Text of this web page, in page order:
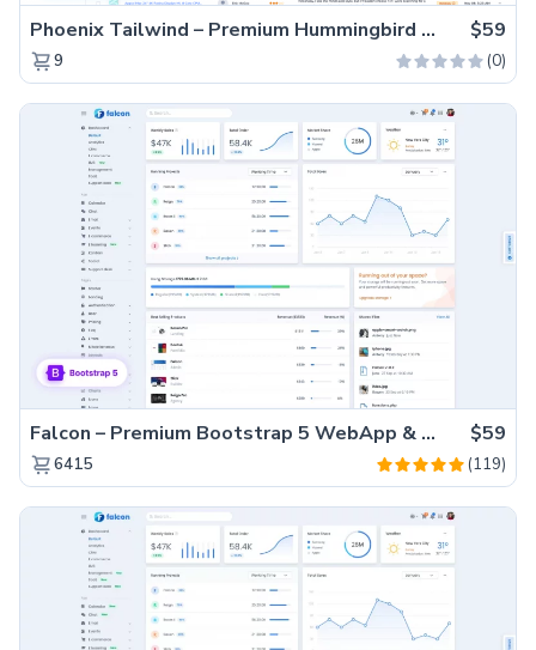
Phoenix Tailwind – Premium Hummingbird Admin Dashboard Template $59
9 (0)
Falcon – Premium Bootstrap 5 WebApp & Admin Template $59
6415 (119)